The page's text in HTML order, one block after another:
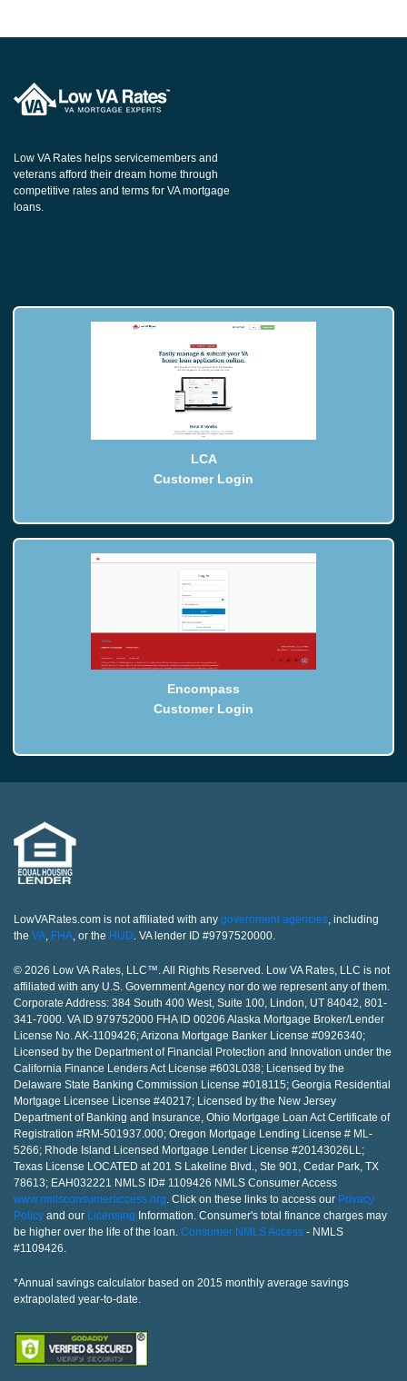
Low VA Rates helps servicemembers and
veterans afford their dream home through
competitive rates and terms for VA mortgage
loans.
LCA
Customer Login
Encompass
Customer Login
LowVARates.com is not affiliated with any government agencies, including
the VA, FHA, or the HUD. VA lender ID #9797520000.
© 2026 Low VA Rates, LLC™. All Rights Reserved. Low VA Rates, LLC is not
affiliated with any U.S. Government Agency nor do we represent any of them.
Corporate Address: 384 South 400 West, Suite 100, Lindon, UT 84042, 801-
341-7000. VA ID 979752000 FHA ID 00206 Alaska Mortgage Broker/Lender
License No. AK-1109426; Arizona Mortgage Banker License #0926340;
Licensed by the Department of Financial Protection and Innovation under the
California Finance Lenders Act License #603L038; Licensed by the
Delaware State Banking Commission License #018115; Georgia Residential
Mortgage Licensee License #40217; Licensed by the New Jersey
Department of Banking and Insurance, Ohio Mortgage Loan Act Certificate of
Registration #RM-501937.000; Oregon Mortgage Lending License # ML-
5266; Rhode Island Licensed Mortgage Lender License #20143026LL;
Texas License LOCATED at 201 S Lakeline Blvd., Ste 901, Cedar Park, TX
78613; EAH032221 NMLS ID# 1109426 NMLS Consumer Access
www.nmlsconsumeraccess.org. Click on these links to access our Privacy
Policy and our Licensing Information. Consumer's total finance charges may
be higher over the life of the loan. Consumer NMLS Access - NMLS
#1109426.
*Annual savings calculator based on 2015 monthly average savings
extrapolated year-to-date.